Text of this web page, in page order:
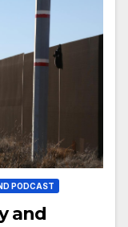
PODCAST
and